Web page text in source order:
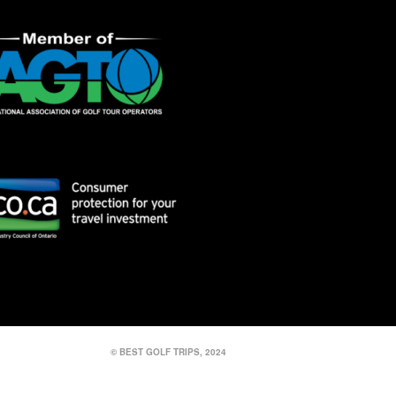
© BEST GOLF TRIPS, 2024